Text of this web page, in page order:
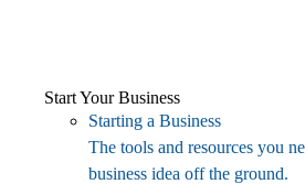
Start Your Business
Starting a Business
The tools and resources you
business idea off the ground.